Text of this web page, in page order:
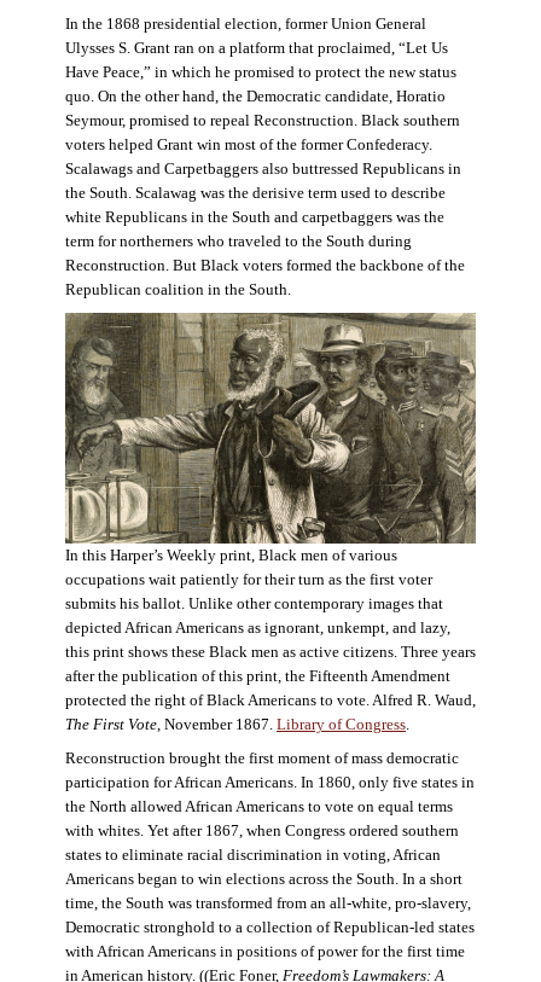
In the 1868 presidential election, former Union General
Ulysses S. Grant ran on a platform that proclaimed, “Let Us
Have Peace,” in which he promised to protect the new status
quo. On the other hand, the Democratic candidate, Horatio
Seymour, promised to repeal Reconstruction. Black southern
voters helped Grant win most of the former Confederacy.
Scalawags and Carpetbaggers also buttressed Republicans in
the South. Scalawag was the derisive term used to describe
white Republicans in the South and carpetbaggers was the
term for northerners who traveled to the South during
Reconstruction. But Black voters formed the backbone of the
Republican coalition in the South.
In this Harper’s Weekly print, Black men of various
occupations wait patiently for their turn as the first voter
submits his ballot. Unlike other contemporary images that
depicted African Americans as ignorant, unkempt, and lazy,
this print shows these Black men as active citizens. Three years
after the publication of this print, the Fifteenth Amendment
protected the right of Black Americans to vote. Alfred R. Waud,
The First Vote , November 1867. Library of Congress
Reconstruction brought the first moment of mass democratic
participation for African Americans. In 1860, only five states in
the North allowed African Americans to vote on equal terms
with whites. Yet after 1867, when Congress ordered southern
states to eliminate racial discrimination in voting, African
Americans began to win elections across the South. In a short
time, the South was transformed from an all-white, pro-slavery,
Democratic stronghold to a collection of Republican-led states
with African Americans in positions of power for the first time
in American history. ((Eric Foner, Freedom’s Lawmakers: A